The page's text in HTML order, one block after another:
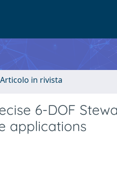
in rivista
6-DOF
applications